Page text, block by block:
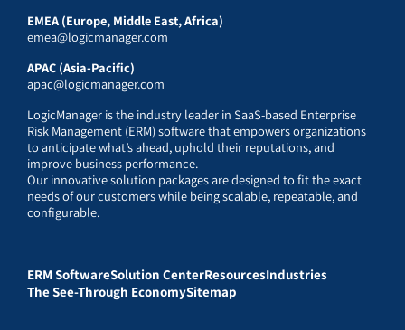
EMEA (Europe, Middle East, Africa)
emea@logicmanager.com
APAC (Asia-Pacific)
apac@logicmanager.com
LogicManager is the industry leader in SaaS-based Enterprise
Risk Management (ERM) software that empowers organizations
to anticipate what’s ahead, uphold their reputations, and
improve business performance.
Our innovative solution packages are designed to fit the exact
needs of our customers while being scalable, repeatable, and
configurable.
ERM SoftwareSolution CenterResourcesIndustries
The See-Through EconomySitemap